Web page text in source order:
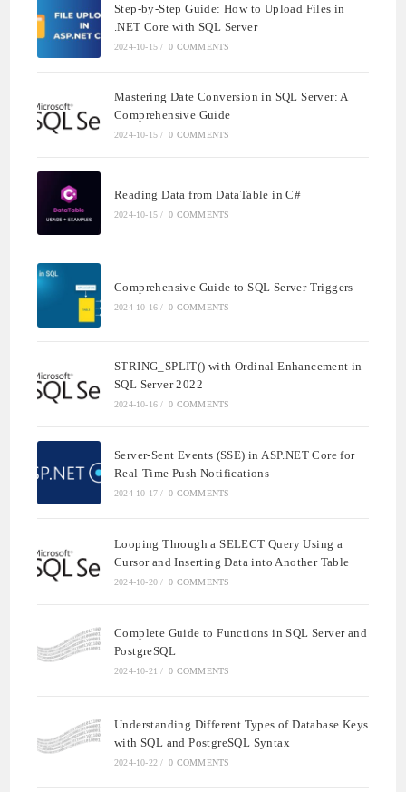
Step-by-Step Guide: How to Upload Files in
.NET Core with SQL Server
2024-10-15 / 0 COMMENTS
Mastering Date Conversion in SQL Server: A
Comprehensive Guide
2024-10-15 / 0 COMMENTS
Reading Data from DataTable in C#
2024-10-15 / 0 COMMENTS
Comprehensive Guide to SQL Server Triggers
2024-10-16 / 0 COMMENTS
STRING_SPLIT() with Ordinal Enhancement in
SQL Server 2022
2024-10-16 / 0 COMMENTS
Server-Sent Events (SSE) in ASP.NET Core for
Real-Time Push Notifications
2024-10-17 / 0 COMMENTS
Looping Through a SELECT Query Using a
Cursor and Inserting Data into Another Table
2024-10-20 / 0 COMMENTS
Complete Guide to Functions in SQL Server and
PostgreSQL
2024-10-21 / 0 COMMENTS
Understanding Different Types of Database Keys
with SQL and PostgreSQL Syntax
2024-10-22 / 0 COMMENTS